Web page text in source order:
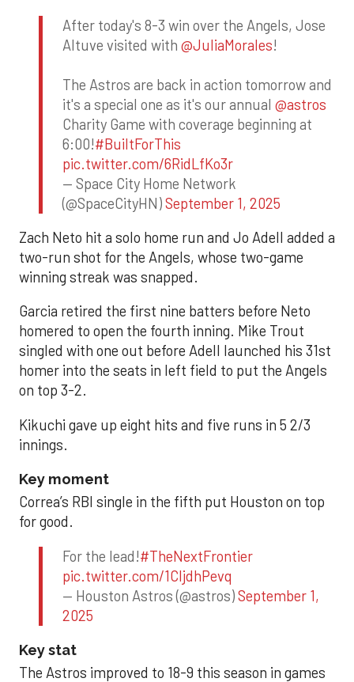
After today's 8-3 win over the Angels, Jose
Altuve visited with @JuliaMorales!
The Astros are back in action tomorrow and
it's a special one as it's our annual @astros
Charity Game with coverage beginning at
6:00!#BuiltForThis
pic.twitter.com/6RidLfKo3r
— Space City Home Network
(@SpaceCityHN)September 1, 2025
Zach Neto hit a solo home run and Jo Adell added a
two-run shot for the Angels, whose two-game
winning streak was snapped.
Garcia retired the first nine batters before Neto
homered to open the fourth inning. Mike Trout
singled with one out before Adell launched his 31st
homer into the seats in left field to put the Angels
on top 3-2.
Kikuchi gave up eight hits and five runs in 5 2/3
innings.
Key moment
Correa’s RBI single in the fifth put Houston on top
for good.
For the lead!#TheNextFrontier
pic.twitter.com/1CIjdhPevq
— Houston Astros (@astros)September 1,
2025
Key stat
The Astros improved to 18-9 this season in games